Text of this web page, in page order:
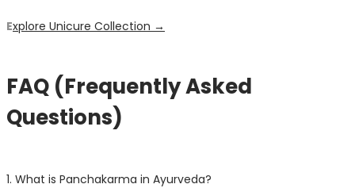
Explore Unicure Collection →
FAQ (Frequently Asked
Questions)
1. What is Panchakarma in Ayurveda?